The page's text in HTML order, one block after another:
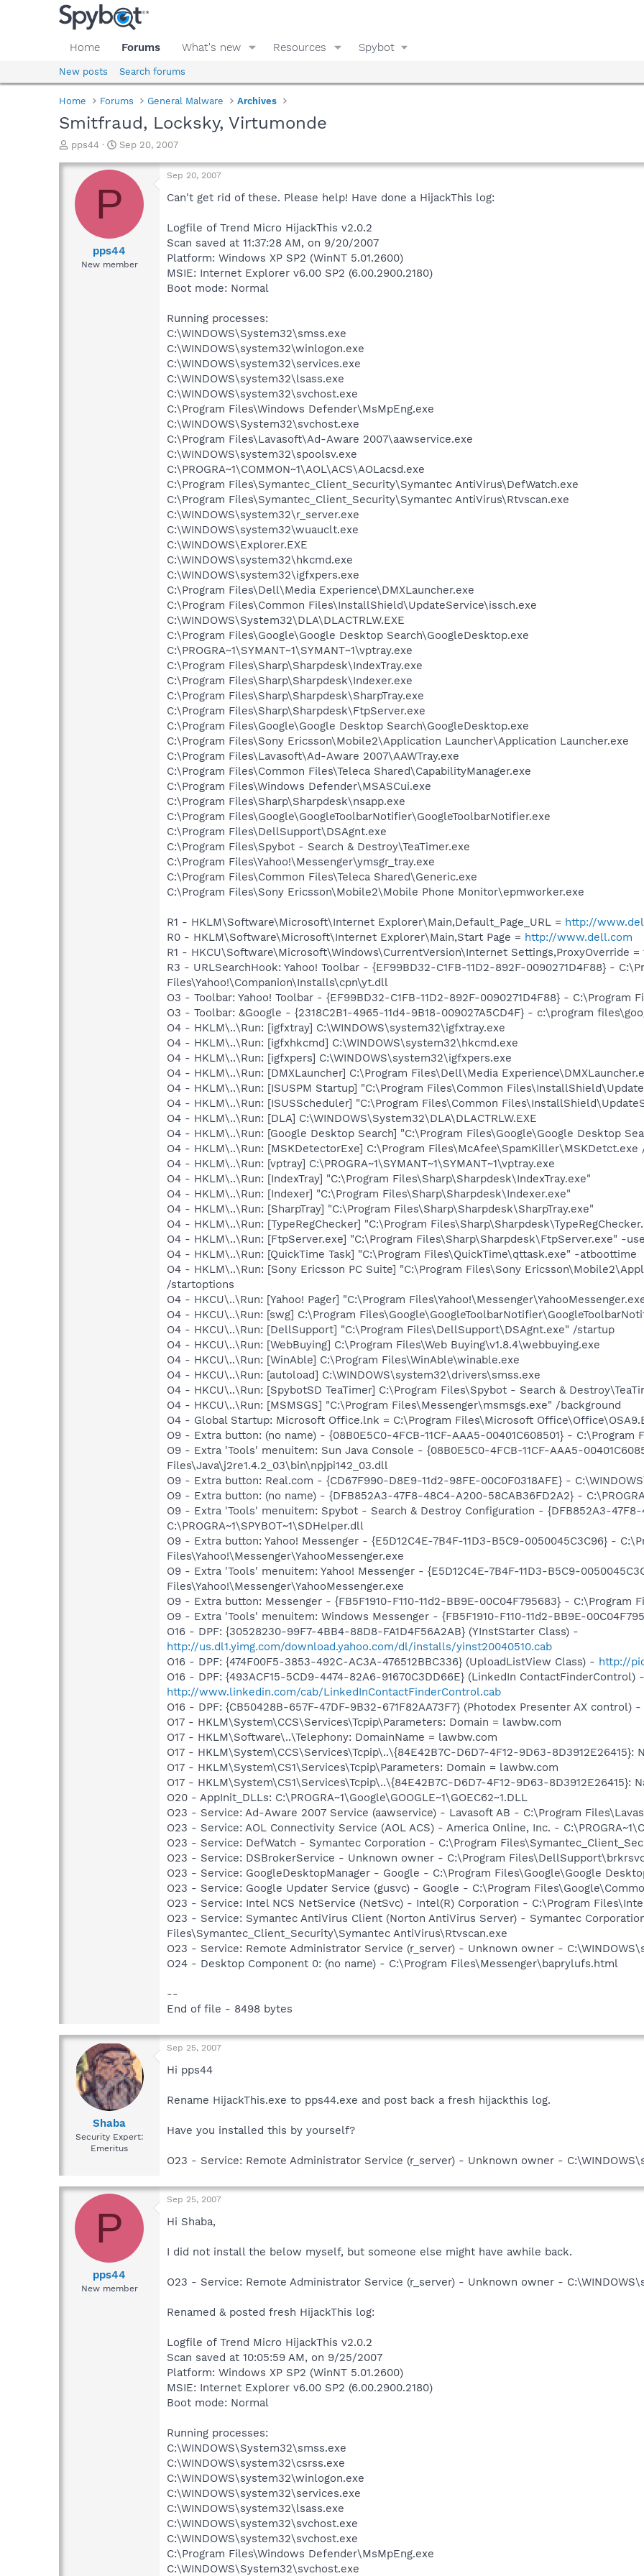
Home Forums What's new Resources Spybot
New posts Search forums
Home Forums General Malware Archives
Smitfraud, Locksky, Virtumonde
T
r
a
d
pps44
S
a
t
t
e
Sep 20, 2007
P
pps44
New member
Sep 20, 2007
Can't get rid of these. Please help! Have done a HijackThis log:
Logfile of Trend Micro HijackThis v2.0.2
Scan saved at 11:37:28 AM, on 9/20/2007
Platform: Windows XP SP2 (WinNT 5.01.2600)
MSIE: Internet Explorer v6.00 SP2 (6.00.2900.2180)
Boot mode: Normal
Running processes:
C:\WINDOWS\System32\smss.exe
C:\WINDOWS\system32\winlogon.exe
C:\WINDOWS\system32\services.exe
C:\WINDOWS\system32\lsass.exe
C:\WINDOWS\system32\svchost.exe
C:\Program Files\Windows Defender\MsMpEng.exe
C:\WINDOWS\System32\svchost.exe
C:\Program Files\Lavasoft\Ad-Aware 2007\aawservice.exe
C:\WINDOWS\system32\spoolsv.exe
C:\PROGRA~1\COMMON~1\AOL\ACS\AOLacsd.exe
C:\Program Files\Symantec_Client_Security\Symantec AntiVirus\DefWatch.exe
C:\Program Files\Symantec_Client_Security\Symantec AntiVirus\Rtvscan.exe
C:\WINDOWS\system32\r_server.exe
C:\WINDOWS\system32\wuauclt.exe
C:\WINDOWS\Explorer.EXE
C:\WINDOWS\system32\hkcmd.exe
C:\WINDOWS\system32\igfxpers.exe
C:\Program Files\Dell\Media Experience\DMXLauncher.exe
C:\Program Files\Common Files\InstallShield\UpdateService\issch.exe
C:\WINDOWS\System32\DLA\DLACTRLW.EXE
C:\Program Files\Google\Google Desktop Search\GoogleDesktop.exe
C:\PROGRA~1\SYMANT~1\SYMANT~1\vptray.exe
C:\Program Files\Sharp\Sharpdesk\IndexTray.exe
C:\Program Files\Sharp\Sharpdesk\Indexer.exe
C:\Program Files\Sharp\Sharpdesk\SharpTray.exe
C:\Program Files\Sharp\Sharpdesk\FtpServer.exe
C:\Program Files\Google\Google Desktop Search\GoogleDesktop.exe
C:\Program Files\Sony Ericsson\Mobile2\Application Launcher\Application Launcher.exe
C:\Program Files\Lavasoft\Ad-Aware 2007\AAWTray.exe
C:\Program Files\Common Files\Teleca Shared\CapabilityManager.exe
C:\Program Files\Windows Defender\MSASCui.exe
C:\Program Files\Sharp\Sharpdesk\nsapp.exe
C:\Program Files\Google\GoogleToolbarNotifier\GoogleToolbarNotifier.exe
C:\Program Files\DellSupport\DSAgnt.exe
C:\Program Files\Spybot - Search & Destroy\TeaTimer.exe
C:\Program Files\Yahoo!\Messenger\ymsgr_tray.exe
C:\Program Files\Common Files\Teleca Shared\Generic.exe
C:\Program Files\Sony Ericsson\Mobile2\Mobile Phone Monitor\epmworker.exe
R1 - HKLM\Software\Microsoft\Internet Explorer\Main,Default_Page_URL = http://
R0 - HKLM\Software\Microsoft\Internet Explorer\Main,Start Page = http://www.dell.com
R1 - HKCU\Software\Microsoft\Windows\CurrentVersion\Internet Settings,ProxyOverride =
R3 - URLSearchHook: Yahoo! Toolbar - {EF99BD32-C1FB-11D2-892F-0090271D4F88} -
Files\Yahoo!\Companion\Installs\cpn\yt.dll
O3 - Toolbar: Yahoo! Toolbar - {EF99BD32-C1FB-11D2-892F-0090271D4F88} -
O3 - Toolbar: &Google - {2318C2B1-4965-11d4-9B18-009027A5CD4F} - c:\program
O4 - HKLM\..\Run: [igfxtray] C:\WINDOWS\system32\igfxtray.exe
O4 - HKLM\..\Run: [igfxhkcmd] C:\WINDOWS\system32\hkcmd.exe
O4 - HKLM\..\Run: [igfxpers] C:\WINDOWS\system32\igfxpers.exe
O4 - HKLM\..\Run: [DMXLauncher] C:\Program Files\Dell\Media
O4 - HKLM\..\Run: [ISUSPM Startup] "C:\Program Files\Common
O4 - HKLM\..\Run: [ISUSScheduler] "C:\Program Files\Common
O4 - HKLM\..\Run: [DLA] C:\WINDOWS\System32\DLA\DLACTRLW.EXE
O4 - HKLM\..\Run: [Google Desktop Search] "C:\Program Files\Google\Google Desktop
O4 - HKLM\..\Run: [MSKDetectorExe] C:\Program
O4 - HKLM\..\Run: [vptray] C:\PROGRA~1\SYMANT~1\SYMANT~1\vptray.exe
O4 - HKLM\..\Run: [IndexTray] "C:\Program Files\Sharp\Sharpdesk\IndexTray.exe"
O4 - HKLM\..\Run: [Indexer] "C:\Program Files\Sharp\Sharpdesk\Indexer.exe"
O4 - HKLM\..\Run: [SharpTray] "C:\Program Files\Sharp\Sharpdesk\SharpTray.exe"
O4 - HKLM\..\Run: [TypeRegChecker] "C:\Program
O4 - HKLM\..\Run: [FtpServer.exe] "C:\Program Files\Sharp\Sharpdesk\FtpServer.exe" -
O4 - HKLM\..\Run: [QuickTime Task] "C:\Program Files\QuickTime\qttask.exe" -atboottime
O4 - HKLM\..\Run: [Sony Ericsson PC Suite] "C:\Program Files\Sony
/startoptions
O4 - HKCU\..\Run: [Yahoo! Pager] "C:\Program
O4 - HKCU\..\Run: [swg] C:\Program
O4 - HKCU\..\Run: [DellSupport] "C:\Program Files\DellSupport\DSAgnt.exe" /startup
O4 - HKCU\..\Run: [WebBuying] C:\Program Files\Web Buying\v1.8.4\webbuying.exe
O4 - HKCU\..\Run: [WinAble] C:\Program Files\WinAble\winable.exe
O4 - HKCU\..\Run: [autoload] C:\WINDOWS\system32\drivers\smss.exe
O4 - HKCU\..\Run: [SpybotSD TeaTimer] C:\Program Files\Spybot - Search &
O4 - HKCU\..\Run: [MSMSGS] "C:\Program Files\Messenger\msmsgs.exe" /background
O4 - Global Startup: Microsoft Office.lnk = C:\Program Files\Microsoft
O9 - Extra button: (no name) - {08B0E5C0-4FCB-11CF-AAA5-00401C608501} -
O9 - Extra 'Tools' menuitem: Sun Java Console - {08B0E5C0-4FCB-11CF-AAA5-
Files\Java\j2re1.4.2_03\bin\npjpi142_03.dll
O9 - Extra button: Real.com - {CD67F990-D8E9-11d2-98FE-00C0F0318AFE} -
O9 - Extra button: (no name) - {DFB852A3-47F8-48C4-A200-58CAB36FD2A2} -
O9 - Extra 'Tools' menuitem: Spybot - Search & Destroy Configuration - {DFB852A3-
C:\PROGRA~1\SPYBOT~1\SDHelper.dll
O9 - Extra button: Yahoo! Messenger - {E5D12C4E-7B4F-11D3-B5C9-0050045C3C96} -
Files\Yahoo!\Messenger\YahooMessenger.exe
O9 - Extra 'Tools' menuitem: Yahoo! Messenger - {E5D12C4E-7B4F-11D3-B5C9-
Files\Yahoo!\Messenger\YahooMessenger.exe
O9 - Extra button: Messenger - {FB5F1910-F110-11d2-BB9E-00C04F795683} - C:\Program
O9 - Extra 'Tools' menuitem: Windows Messenger - {FB5F1910-F110-11d2-BB9E-
O16 - DPF: {30528230-99F7-4BB4-88D8-FA1D4F56A2AB} (YInstStarter Class) -
http://us.dl1.yimg.com/download.yahoo.com/dl/installs/yinst20040510.cab
O16 - DPF: {474F00F5-3853-492C-AC3A-476512BBC336} (UploadListView Class) - http://
O16 - DPF: {493ACF15-5CD9-4474-82A6-91670C3DD66E} (LinkedIn ContactFinderControl) -
http://www.linkedin.com/cab/LinkedInContactFinderControl.cab
O16 - DPF: {CB50428B-657F-47DF-9B32-671F82AA73F7} (Photodex Presenter AX control) -
O17 - HKLM\System\CCS\Services\Tcpip\Parameters: Domain = lawbw.com
O17 - HKLM\Software\..\Telephony: DomainName = lawbw.com
O17 - HKLM\System\CCS\Services\Tcpip\..\{84E42B7C-D6D7-4F12-9D63-8D3912E26415}:
O17 - HKLM\System\CS1\Services\Tcpip\Parameters: Domain = lawbw.com
O17 - HKLM\System\CS1\Services\Tcpip\..\{84E42B7C-D6D7-4F12-9D63-8D3912E26415}:
O20 - AppInit_DLLs: C:\PROGRA~1\Google\GOOGLE~1\GOEC62~1.DLL
O23 - Service: Ad-Aware 2007 Service (aawservice) - Lavasoft AB - C:\Program
O23 - Service: AOL Connectivity Service (AOL ACS) - America Online, Inc. -
O23 - Service: DefWatch - Symantec Corporation - C:\Program
O23 - Service: DSBrokerService - Unknown owner - C:\Program
O23 - Service: GoogleDesktopManager - Google - C:\Program Files\Google\Google
O23 - Service: Google Updater Service (gusvc) - Google - C:\Program
O23 - Service: Intel NCS NetService (NetSvc) - Intel(R) Corporation - C:\Program
O23 - Service: Symantec AntiVirus Client (Norton AntiVirus Server) - Symantec
Files\Symantec_Client_Security\Symantec AntiVirus\Rtvscan.exe
O23 - Service: Remote Administrator Service (r_server) - Unknown owner -
O24 - Desktop Component 0: (no name) - C:\Program Files\Messenger\baprylufs.html
--
End of file - 8498 bytes
Shaba
Security Expert:
Emeritus
Sep 25, 2007
Hi pps44
Rename HijackThis.exe to pps44.exe and post back a fresh hijackthis log.
Have you installed this by yourself?
O23 - Service: Remote Administrator Service (r_server) - Unknown owner -
P
pps44
New member
Sep 25, 2007
Hi Shaba,
I did not install the below myself, but someone else might have awhile back.
O23 - Service: Remote Administrator Service (r_server) - Unknown owner -
Renamed & posted fresh HijackThis log:
Logfile of Trend Micro HijackThis v2.0.2
Scan saved at 10:05:59 AM, on 9/25/2007
Platform: Windows XP SP2 (WinNT 5.01.2600)
MSIE: Internet Explorer v6.00 SP2 (6.00.2900.2180)
Boot mode: Normal
Running processes:
C:\WINDOWS\System32\smss.exe
C:\WINDOWS\system32\csrss.exe
C:\WINDOWS\system32\winlogon.exe
C:\WINDOWS\system32\services.exe
C:\WINDOWS\system32\lsass.exe
C:\WINDOWS\system32\svchost.exe
C:\WINDOWS\system32\svchost.exe
C:\Program Files\Windows Defender\MsMpEng.exe
C:\WINDOWS\System32\svchost.exe